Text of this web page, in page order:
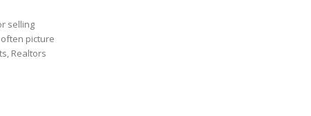
selling
picture
Realtors